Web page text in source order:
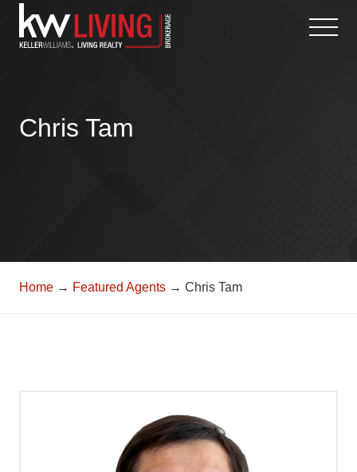
Skip
content
Chris Tam
Home → Featured Agents → Chris Tam